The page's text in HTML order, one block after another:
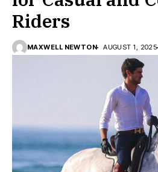
Riders
MAXWELL NEWTON AUGUST 1, 2025